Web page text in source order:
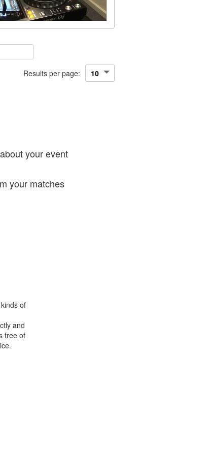
Results per page:
your event
your matches
of
and
free of